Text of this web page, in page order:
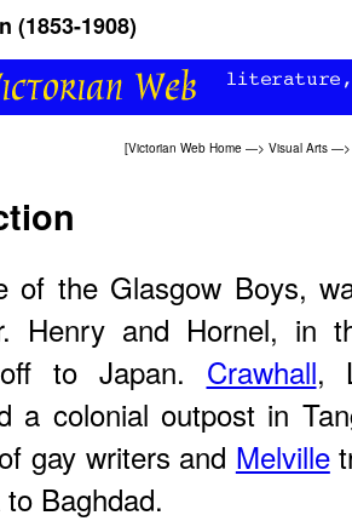
(1853-1908)
[Victorian Web Home —> Visual Arts
of the Glasgow Boys,
Henry and Hornel, in
to Japan. Crawhall,
a colonial outpost in
gay writers and Melville
Baghdad.